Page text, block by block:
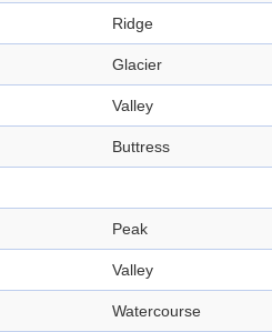
Ridge
Glacier
Valley
Buttress
Peak
Valley
Watercourse